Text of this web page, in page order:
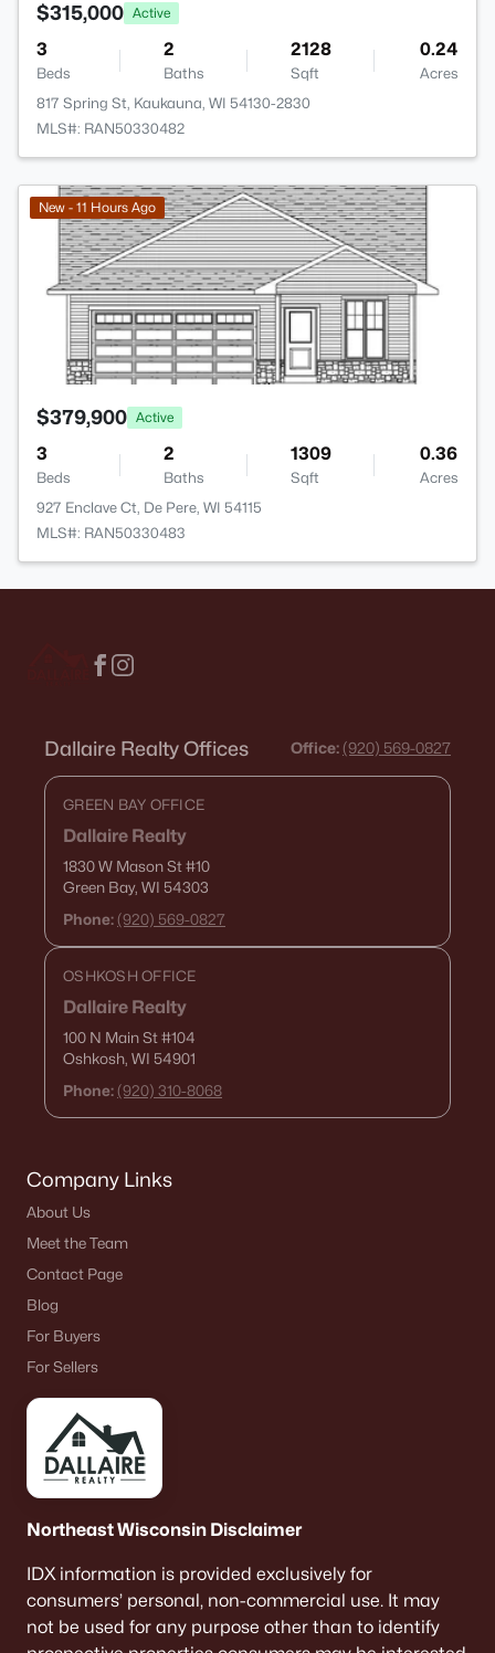
$315,000 Active
3
Beds
2
Baths
2128
Sqft
0.24
Acres
817 Spring St, Kaukauna, WI 54130-2830
MLS#: RAN50330482
New - 11 Hours Ago
$379,900 Active
3
Beds
2
Baths
1309
Sqft
0.36
Acres
927 Enclave Ct, De Pere, WI 54115
MLS#: RAN50330483
Dallaire Realty Offices Office: (920) 569-0827
GREEN BAY OFFICE
Dallaire Realty
1830 W Mason St#10
Green Bay, WI 54303
Phone: (920) 569-0827
OSHKOSH OFFICE
Dallaire Realty
100 N Main St#104
Oshkosh, WI 54901
Phone: (920) 310-8068
Company Links
About Us
Meet the Team
Contact Page
Blog
For Buyers
For Sellers
Northeast Wisconsin Disclaimer
IDX information is provided exclusively for
consumers’ personal, non-commercial use. It may
not be used for any purpose other than to identify